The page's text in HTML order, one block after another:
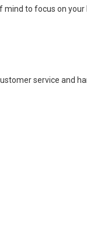
to focus on
service and